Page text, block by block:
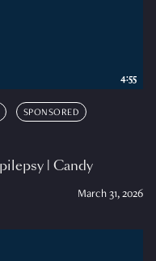
SPONSORED
| Candy
March 31, 2026
4:55